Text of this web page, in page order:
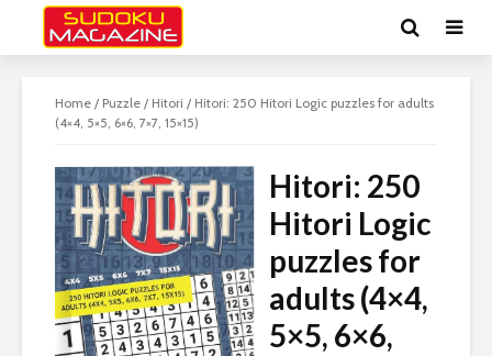
Home / Puzzle / Hitori / Hitori: 250 Hitori Logic puzzles for adults
(4×4, 5×5, 6×6, 7×7, 15×15)
Hitori: 250
Hitori Logic
puzzles for
adults (4×4,
5×5, 6×6,